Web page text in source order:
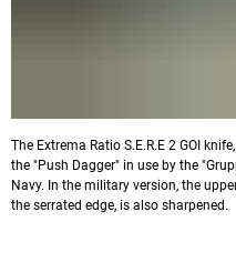
The Extrema Ratio S.E.R.E 2 GOI
the "Push Dagger" in use by the
Navy. In the military version, the
the serrated edge, is also sharpened.